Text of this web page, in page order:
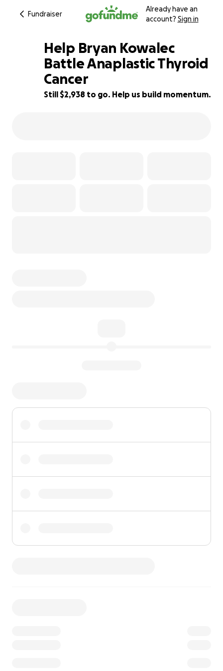
Fundraiser
Already have an
account? Sign in
51% complete
Help Bryan Kowalec
Battle Anaplastic Thyroid
Cancer
Still $2,938 to go. Help us build momentum.